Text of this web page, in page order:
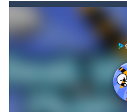
Akihiko vs
Akochan
Akochan
Alex and
Algerian